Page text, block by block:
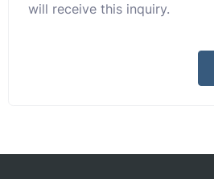
will receive this inquiry.